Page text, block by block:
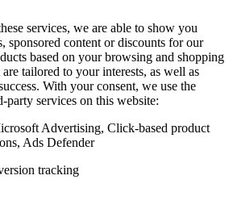
services, we are able to show you
sponsored content or discounts for our
based on your browsing and shopping
tailored to your interests, as well as
With your consent, we use the
services on this website:
Advertising, Click-based product
Ads Defender
tracking